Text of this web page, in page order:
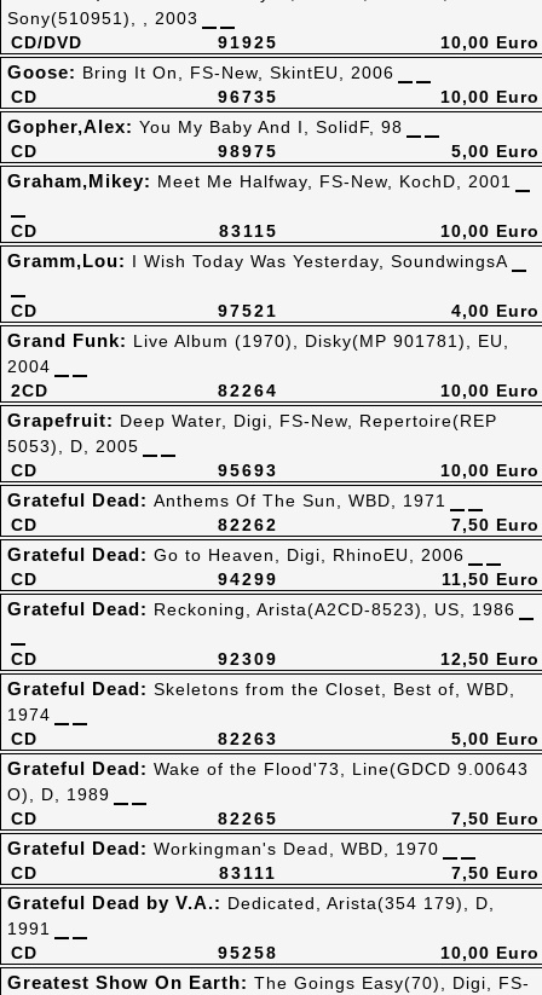
91925
CD/DVD
Sony(510951), , 2003
10,00 Euro
96735
CD
Goose: Bring It On, FS-New, SkintEU, 2006
10,00 Euro
98975
CD
Gopher,Alex: You My Baby And I, SolidF, 98
5,00 Euro
83115
CD
Graham,Mikey: Meet Me Halfway, FS-New, KochD, 2001
10,00 Euro
97521
CD
Gramm,Lou: I Wish Today Was Yesterday, SoundwingsA
4,00 Euro
82264
2CD
Grand Funk: Live Album (1970), Disky(MP 901781), EU,
2004
10,00 Euro
95693
CD
Grapefruit: Deep Water, Digi, FS-New, Repertoire(REP
5053), D, 2005
10,00 Euro
82262
CD
Grateful Dead: Anthems Of The Sun, WBD, 1971
7,50 Euro
94299
CD
Grateful Dead: Go to Heaven, Digi, RhinoEU, 2006
11,50 Euro
92309
CD
Grateful Dead: Reckoning, Arista(A2CD-8523), US, 1986
12,50 Euro
82263
CD
Grateful Dead: Skeletons from the Closet, Best of, WBD,
1974
5,00 Euro
82265
CD
Grateful Dead: Wake of the Flood'73, Line(GDCD 9.00643
O), D, 1989
7,50 Euro
83111
CD
Grateful Dead: Workingman's Dead, WBD, 1970
7,50 Euro
95258
CD
Grateful Dead by V.A.: Dedicated, Arista(354 179), D,
1991
10,00 Euro
Greatest Show On Earth: The Goings Easy(70), Digi, FS-